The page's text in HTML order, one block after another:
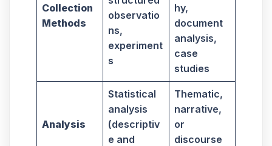
Collection
Methods
observatio
ns,
experiment
s
hy,
document
analysis,
case
studies
Analysis
Statistical
analysis
(descriptiv
e and
Thematic,
narrative,
or
discourse